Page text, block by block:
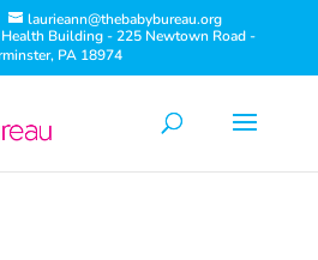
laurieann@thebabybureau.org
Building - 225 Newtown Road -
PA 18974